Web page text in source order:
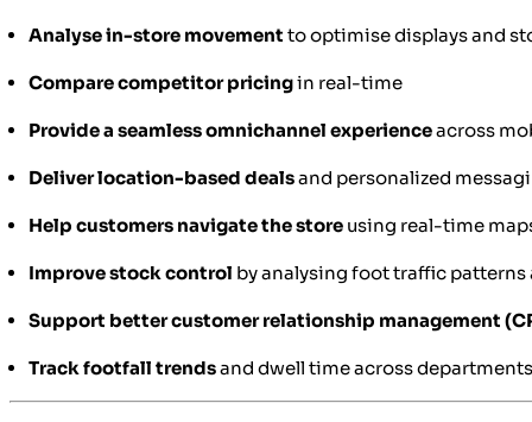
Analyse in-store movement to optimise displays and
Compare competitor pricingin real-time
Provide a seamless omnichannel experienceacross
Deliver location-based dealsand personalized
Help customers navigate the store using real-time
Improve stock control by analysing foot traffic
Support better customer relationship management
Track footfall trendsand dwell time across departments